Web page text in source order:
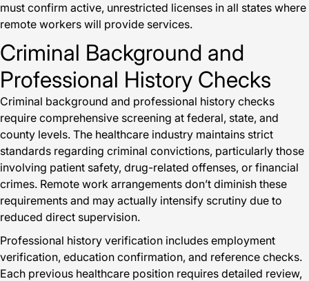
must confirm active, unrestricted licenses in all states where
remote workers will provide services.
Criminal Background and
Professional History Checks
Criminal background and professional history checks
require comprehensive screening at federal, state, and
county levels. The healthcare industry maintains strict
standards regarding criminal convictions, particularly those
involving patient safety, drug-related offenses, or financial
crimes. Remote work arrangements don’t diminish these
requirements and may actually intensify scrutiny due to
reduced direct supervision.
Professional history verification includes employment
verification, education confirmation, and reference checks.
Each previous healthcare position requires detailed review,